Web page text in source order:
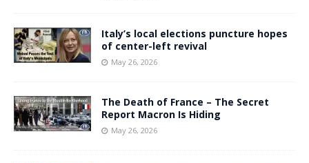
Italy’s local elections puncture hopes
of center-left revival
May 26, 2026
The Death of France – The Secret
Report Macron Is Hiding
May 26, 2026